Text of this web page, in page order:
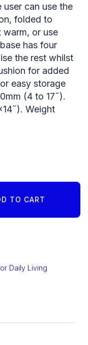
can use the
folded to
warm, or use
has four
the rest whilst
for added
easy storage
(4 to 17˝).
Weight
TO CART
Daily Living